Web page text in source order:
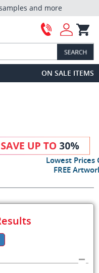
and more
ON SALE ITEMS
Lowest
FREE